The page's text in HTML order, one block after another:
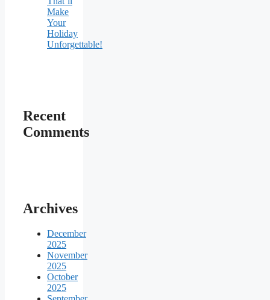
Make
Your
Holiday
Unforgettable!
Recent
Comments
Archives
December
2025
November
2025
October
2025